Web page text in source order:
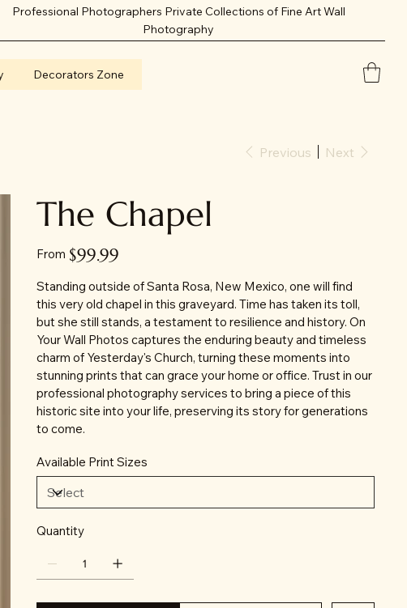
Professional Photographers Private Collections of Fine Art Wall
Photography
Decorators Zone
Previous Next
The Chapel
From Price
$99.99
Standing outside of Santa Rosa, New Mexico, one will find
this very old chapel in this graveyard. Time has taken its toll,
but she still stands, a testament to resilience and history. On
Your Wall Photos captures the enduring beauty and timeless
charm of Yesterday's Church, turning these moments into
stunning prints that can grace your home or office. Trust in our
professional photography services to bring a piece of this
historic site into your life, preserving its story for generations
to come.
Available Print Sizes
Quantity